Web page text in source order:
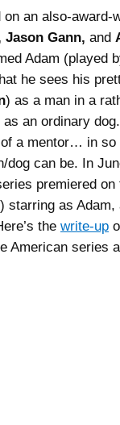
an also-award-
Jason Gann, and
Adam (played
he sees his
) as a man in a
an ordinary
a mentor… in
can be. In
premiered
) starring as
the write-up
American series